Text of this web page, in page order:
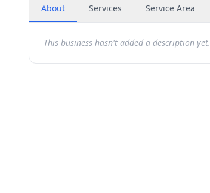
About Services Service Area
This business hasn't added a description yet.